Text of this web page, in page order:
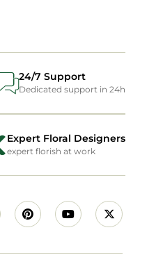
24/7 Support
Dedicated support in 24h
Expert Floral Designers
expert florish at work